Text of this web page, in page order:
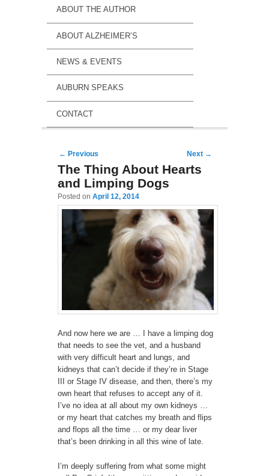
ABOUT THE AUTHOR
ABOUT ALZHEIMER’S
NEWS & EVENTS
AUBURN SPEAKS
CONTACT
Post navigation
← Previous Next →
The Thing About Hearts
and Limping Dogs
Posted on April 12, 2014
And now here we are … I have a limping dog
that needs to see the vet, and a husband
with very difficult heart and lungs, and
kidneys that can’t decide if they’re in Stage
III or Stage IV disease, and then, there’s my
own heart that refuses to accept any of it.
I’ve no idea at all about my own kidneys …
or my heart that catches my breath and flips
and flops all the time … or my dear liver
that’s been drinking in all this wine of late.
I’m deeply suffering from what some might